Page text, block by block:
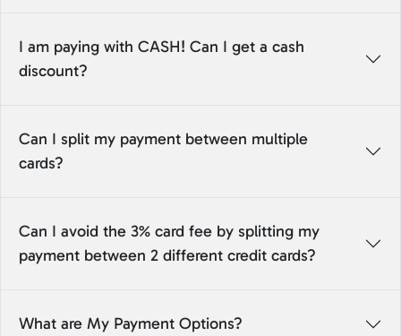
I am paying with CASH! Can I get a cash
discount?
Can I split my payment between multiple
cards?
Can I avoid the 3% card fee by splitting my
payment between 2 different credit cards?
What are My Payment Options?